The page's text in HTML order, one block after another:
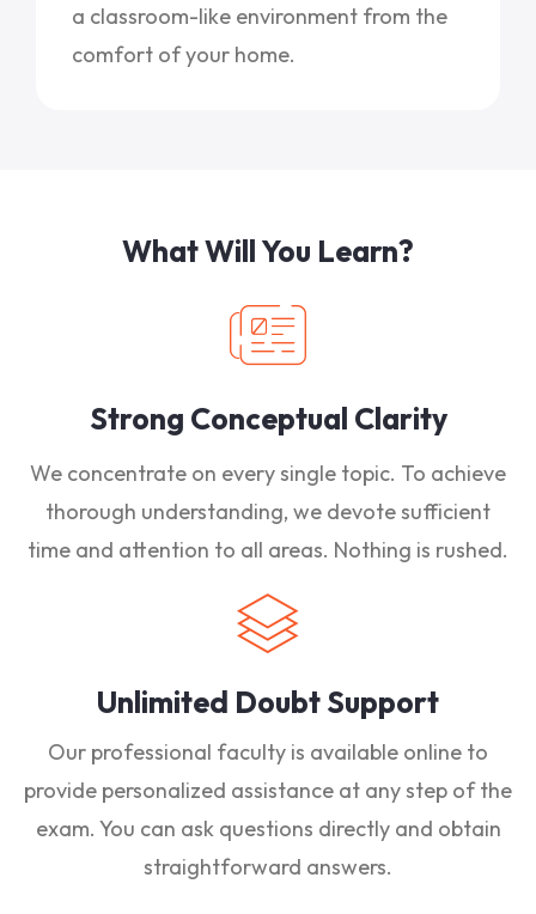
a classroom-like environment from the
comfort of your home.
What Will You Learn?
Strong Conceptual Clarity
We concentrate on every single topic. To achieve
thorough understanding, we devote sufficient
time and attention to all areas. Nothing is rushed.
Unlimited Doubt Support
Our professional faculty is available online to
provide personalized assistance at any step of the
exam. You can ask questions directly and obtain
straightforward answers.